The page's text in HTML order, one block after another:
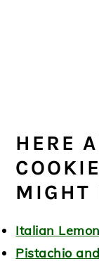
HERE
MIGHT
Italian
Pistachio